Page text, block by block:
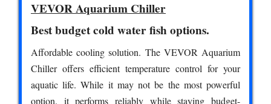
VEVOR Aquarium Chiller
Best budget cold water fish options.
Affordable cooling solution. The VEVOR Aquarium
Chiller offers efficient temperature control for your
aquatic life. While it may not be the most powerful
option, it performs reliably while staying budget-